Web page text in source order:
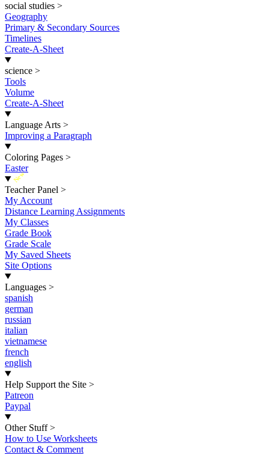
social studies >
Geography
Primary & Secondary Sources
Timelines
Create-A-Sheet
science >
Tools
Volume
Create-A-Sheet
Language Arts >
Improving a Paragraph
Coloring Pages >
Easter
New
Teacher Panel >
My Account
Distance Learning Assignments
My Classes
Grade Book
Grade Scale
My Saved Sheets
Site Options
Languages >
spanish
german
russian
italian
vietnamese
french
english
Help Support the Site >
Patreon
Paypal
Other Stuff >
How to Use Worksheets
Contact & Comment